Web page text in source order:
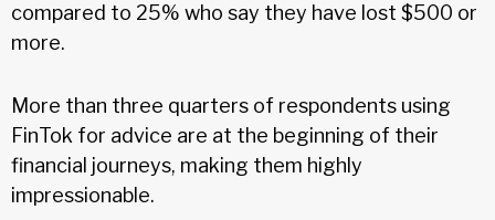
compared to 25% who say they have lost $500 or
more.
More than three quarters of respondents using
FinTok for advice are at the beginning of their
financial journeys, making them highly
impressionable.